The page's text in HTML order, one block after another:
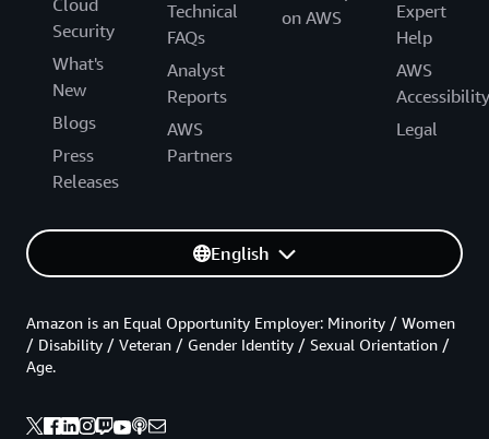
Cloud
Security
What's
New
Blogs
Press
Releases
Technical
FAQs
Analyst
Reports
AWS
Partners
on AWS
Expert
Help
AWS
Accessibility
Legal
English
Amazon is an Equal Opportunity Employer: Minority / Women
/ Disability / Veteran / Gender Identity / Sexual Orientation /
Age.